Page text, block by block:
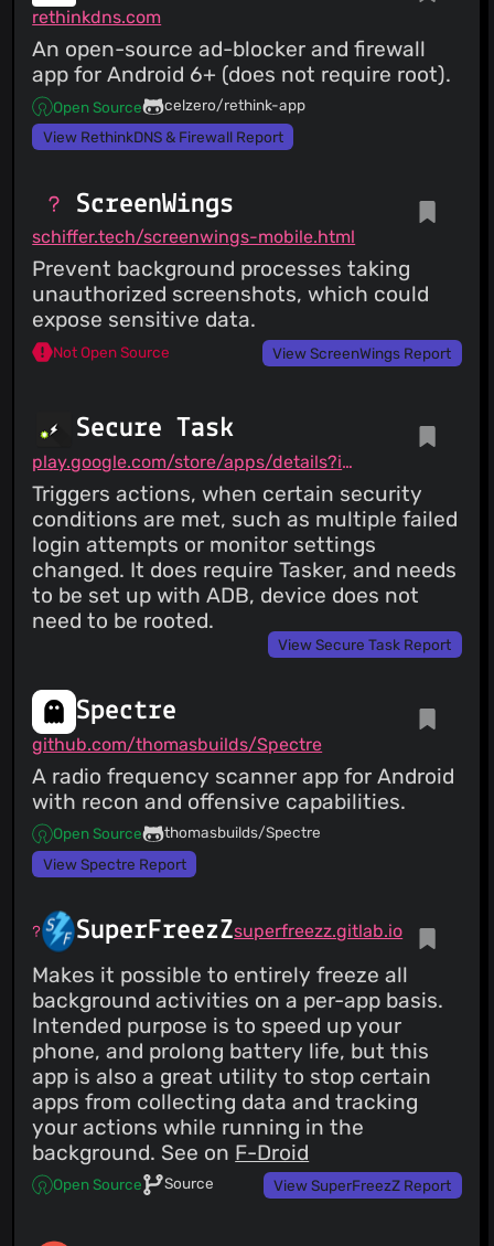
rethinkdns.com
An open-source ad-blocker and firewall
app for Android 6+ (does not require root).
Open Source
celzero/rethink-app
View RethinkDNS & Firewall Report
ScreenWings
schiffer.tech/screenwings-mobile.html
Prevent background processes taking
unauthorized screenshots, which could
expose sensitive data.
Not Open Source View ScreenWings Report
Secure Task
play.google.com/store/apps/details?id=com.balda.securetask
Triggers actions, when certain security
conditions are met, such as multiple failed
login attempts or monitor settings
changed. It does require Tasker, and needs
to be set up with ADB, device does not
need to be rooted.
View Secure Task Report
Spectre
github.com/thomasbuilds/Spectre
A radio frequency scanner app for Android
with recon and offensive capabilities.
Open Source
thomasbuilds/Spectre
View Spectre Report
SuperFreezZsuperfreezz.gitlab.io
Makes it possible to entirely freeze all
background activities on a per-app basis.
Intended purpose is to speed up your
phone, and prolong battery life, but this
app is also a great utility to stop certain
apps from collecting data and tracking
your actions while running in the
background. See on F-Droid
Open Source Source View SuperFreezZ Report